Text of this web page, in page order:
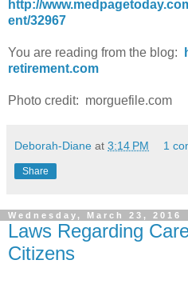
http://
ent/32967
You are reading from the blog:
retirement.com
Photo credit: morguefile.com
Deborah-Diane at 3:14 PM 1
Share
Wednesday, March 23, 2016
Laws Regarding
Citizens